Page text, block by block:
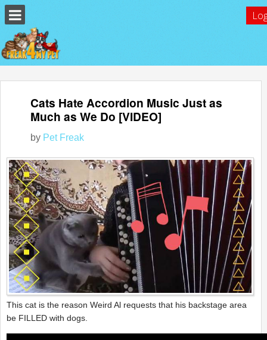
Cats Hate Accordion Music Just as
Much as We Do [VIDEO]
by Pet Freak
This cat is the reason Weird Al requests that his backstage area
be FILLED with dogs.